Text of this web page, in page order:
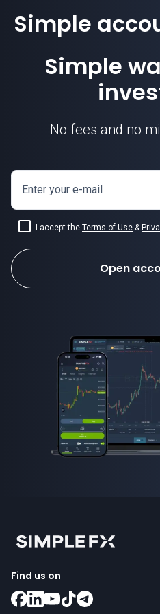
EURGBP
Simple
Simple
No fees and no
Enter your e-mail
I accept the Terms of Use &
Open
Find us on